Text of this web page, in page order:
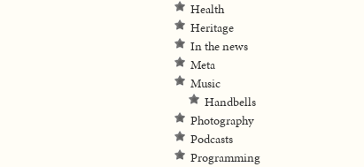
Health
Heritage
In the news
Meta
Music
Handbells
Photography
Podcasts
Programming